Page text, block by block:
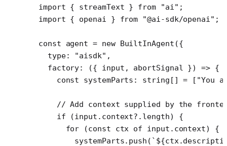
import { streamText } from "ai" ;
import { openai } from "@ai-sdk/openai" ;
const agent = new BuiltInAgent ({
  type:
"aisdk" ,
  factory
: ({ input , abortSignal }) => {
    const
systemParts : string [] = [ "You
// Add context supplied by the
    if
(input.context?. length) {
      for
(const ctx of input.context) {
        systemParts.
push ( `${ctx.